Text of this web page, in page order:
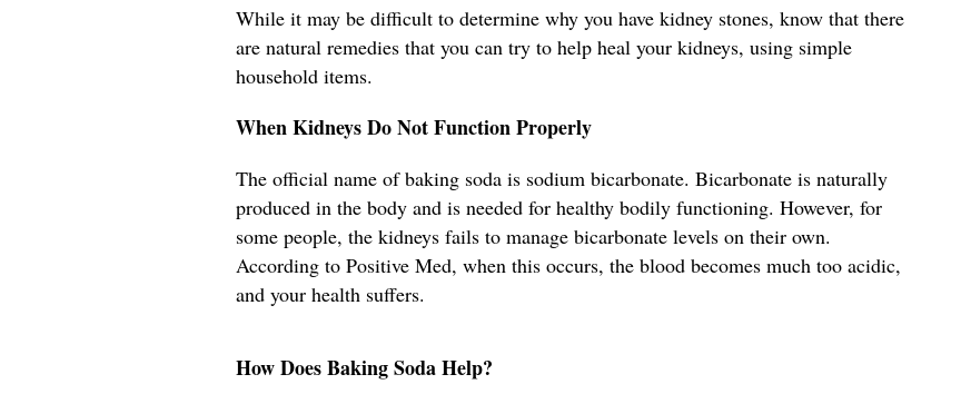
While it may be difficult to determine why you have kidney stones, know that there
are natural remedies that you can try to help heal your kidneys, using simple
household items.
When Kidneys Do Not Function Properly
The official name of baking soda is sodium bicarbonate. Bicarbonate is naturally
produced in the body and is needed for healthy bodily functioning. However, for
some people, the kidneys fails to manage bicarbonate levels on their own.
According to Positive Med, when this occurs, the blood becomes much too acidic,
and your health suffers.
How Does Baking Soda Help?